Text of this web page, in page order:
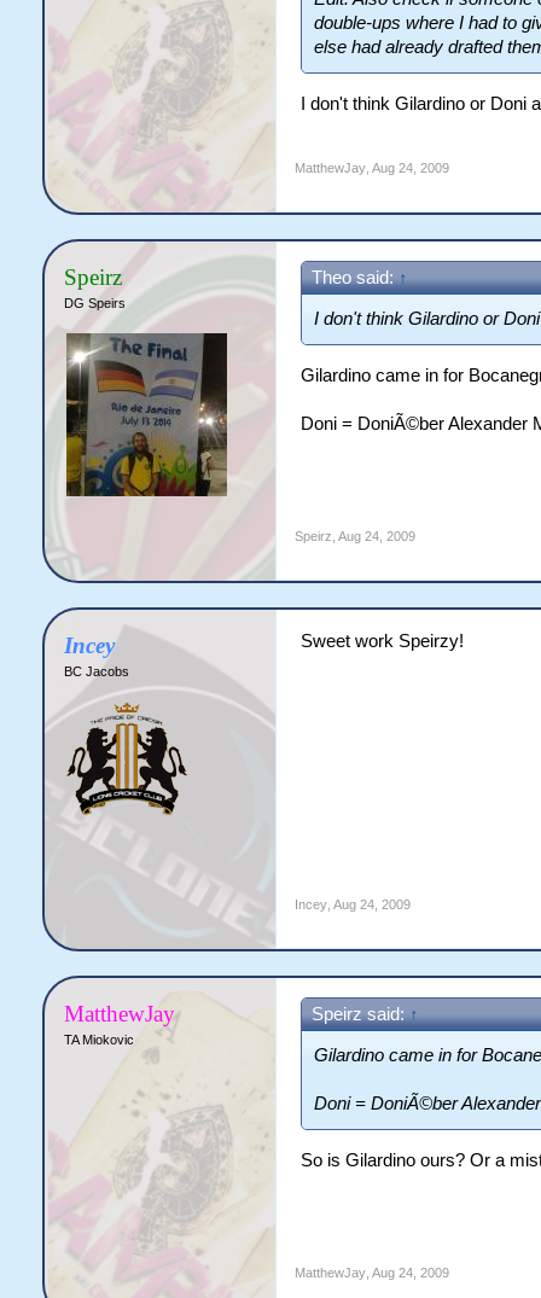
double-ups where I had to
else had already drafted
I don't think Gilardino or
MatthewJay, Aug 24, 2009
Speirz
DG Speirs
Theo said: ↑
I don't think Gilardino or
Gilardino came in for
Doni = DoniÃ©ber Alexander
Speirz Aug 24, 2009
Incey
BC Jacobs
Sweet work Speirzy!
Incey, Aug 24, 2009
MatthewJay
TA Miokovic
Speirz said: ↑
Gilardino came in for
Doni = DoniÃ©ber
So is Gilardino ours? Or a
MatthewJay, Aug 24, 2009